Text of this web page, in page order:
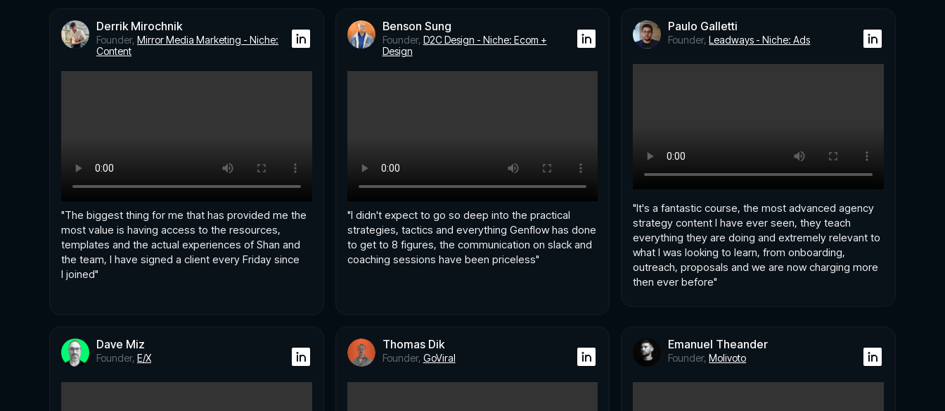
Derrik Mirochnik
Founder, Mirror Media Marketing - Niche:
Content
"The biggest thing for me that has provided me the
most value is having access to the resources,
templates and the actual experiences of Shan and
the team, I have signed a client every Friday since
I joined"
Benson Sung
Founder, D2C Design - Niche: Ecom +
Design
"I didn't expect to go so deep into the practical
strategies, tactics and everything Genflow has done
to get to 8 figures, the communication on slack and
coaching sessions have been priceless"
Paulo Galletti
Founder,Leadways - Niche: Ads
"It's a fantastic course, the most advanced agency
strategy content I have ever seen, they teach
everything they are doing and extremely relevant to
what I was looking to learn, from onboarding,
outreach, proposals and we are now charging more
then ever before"
Dave Miz
Founder, E/X
Thomas Dik
Founder, GoViral
Emanuel Theander
Founder,Molivoto